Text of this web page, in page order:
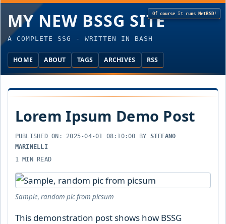
MY NEW BSSG SITE
A COMPLETE SSG - WRITTEN IN BASH
HOME ABOUT TAGS ARCHIVES RSS
Lorem Ipsum Demo Post
PUBLISHED ON: 2025-04-01 08:10:00 BY STEFANO
MARINELLI
1 MIN READ
Sample, random pic from picsum
This demonstration post shows how BSSG